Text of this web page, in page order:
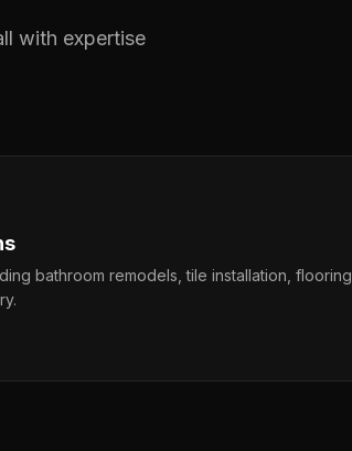
with expertise
bathroom remodels, tile installation, flooring,